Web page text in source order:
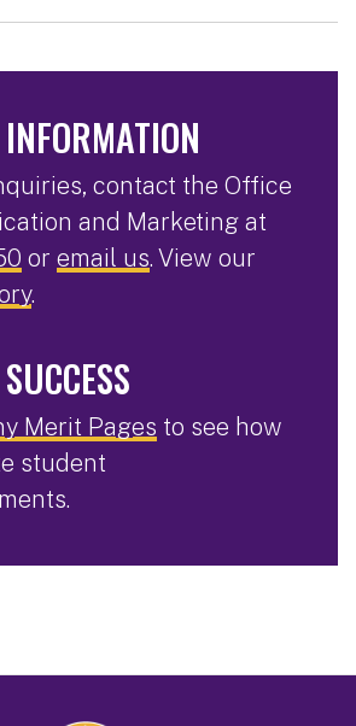
contact the Office
and Marketing at
or email us. View our
.
Merit Pages to see how
student